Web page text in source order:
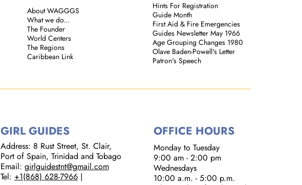
About WAGGGS
What we do...
The Founder
World Centers
The Regions
Caribbean Link
Hints For Registration
Guide Month
First Aid & Fire Emergencies
Guides Newsletter May 1966
Age Grouping Changes 1980
Olave Baden-Powell's Letter
Patron's Speech
GIRL GUIDES
Address: 8 Rust Street, St. Clair,
Port of Spain, Trinidad and Tobago
Email: girlguidestnt@gmail.com
Tel: +1(868) 628-7966|
OFFICE HOURS
Monday to Tuesday
9:00 am - 2:00 pm​
Wednesdays
10:00 a.m. - 5:00 p.m.